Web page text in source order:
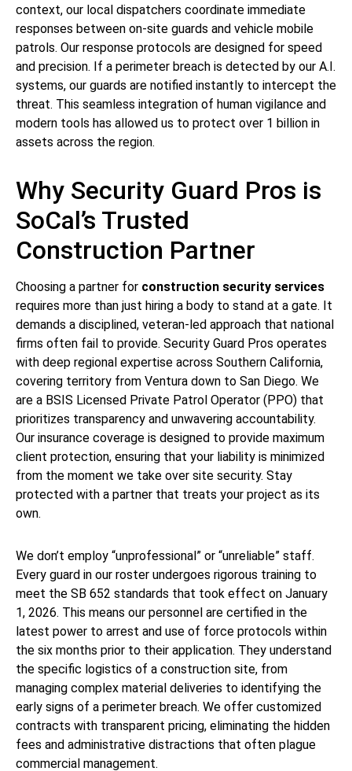
context, our local dispatchers coordinate immediate
responses between on-site guards and vehicle mobile
patrols. Our response protocols are designed for speed
and precision. If a perimeter breach is detected by our A.I.
systems, our guards are notified instantly to intercept the
threat. This seamless integration of human vigilance and
modern tools has allowed us to protect over 1 billion in
assets across the region.
Why Security Guard Pros is
SoCal’s Trusted
Construction Partner
Choosing a partner for construction security services
requires more than just hiring a body to stand at a gate. It
demands a disciplined, veteran-led approach that national
firms often fail to provide. Security Guard Pros operates
with deep regional expertise across Southern California,
covering territory from Ventura down to San Diego. We
are a BSIS Licensed Private Patrol Operator (PPO) that
prioritizes transparency and unwavering accountability.
Our insurance coverage is designed to provide maximum
client protection, ensuring that your liability is minimized
from the moment we take over site security. Stay
protected with a partner that treats your project as its
own.
We don’t employ “unprofessional” or “unreliable” staff.
Every guard in our roster undergoes rigorous training to
meet the SB 652 standards that took effect on January
1, 2026. This means our personnel are certified in the
latest power to arrest and use of force protocols within
the six months prior to their application. They understand
the specific logistics of a construction site, from
managing complex material deliveries to identifying the
early signs of a perimeter breach. We offer customized
contracts with transparent pricing, eliminating the hidden
fees and administrative distractions that often plague
commercial management.